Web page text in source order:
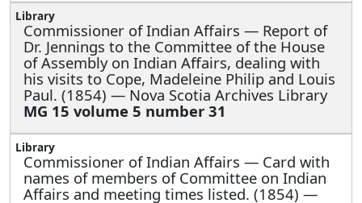
Commissioner of Indian Affairs — Report of
Dr. Jennings to the Committee of the House
of Assembly on Indian Affairs, dealing with
his visits to Cope, Madeleine Philip and Louis
Paul. (1854) — Nova Scotia Archives Library
MG 15 volume 5 number 31
Commissioner of Indian Affairs — Card with
names of members of Committee on Indian
Affairs and meeting times listed. (1854) —